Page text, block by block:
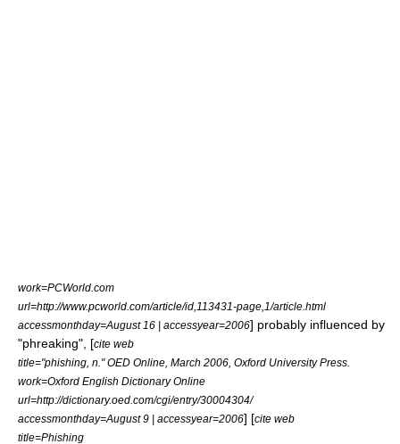
work=PCWorld.com
url=http://www.pcworld.com/article/id,113431-page,1/article.html
accessmonthday=August 16 | accessyear=2006] probably influenced by
"phreaking", [cite web
title="phishing, n." OED Online, March 2006, Oxford University Press.
work=Oxford English Dictionary Online
url=http://dictionary.oed.com/cgi/entry/30004304/
accessmonthday=August 9 | accessyear=2006] [cite web
title=Phishing